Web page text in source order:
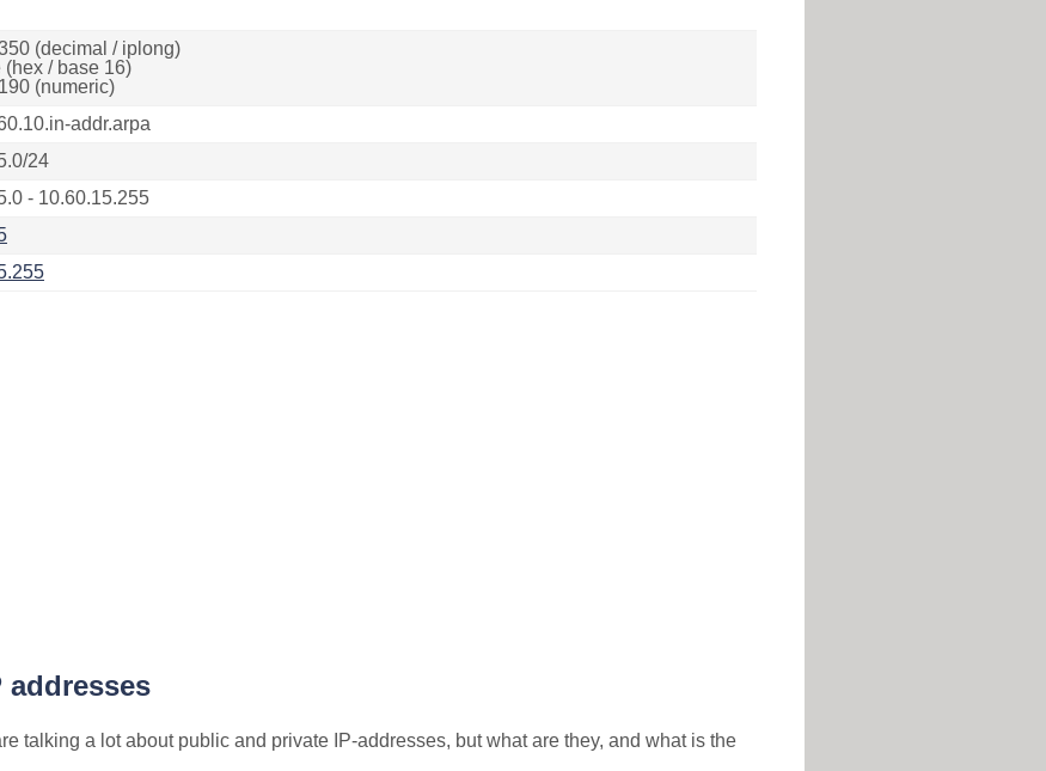
(decimal / iplong)
(hex / base 16)
(numeric)
addr.arpa
24
- 10.60.15.255
addresses
talking a lot about public and private IP-addresses, but what are they, and what is the